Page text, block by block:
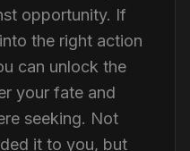
opportunity. If
the right action
can unlock the
your fate and
seeking. Not
it to you, but